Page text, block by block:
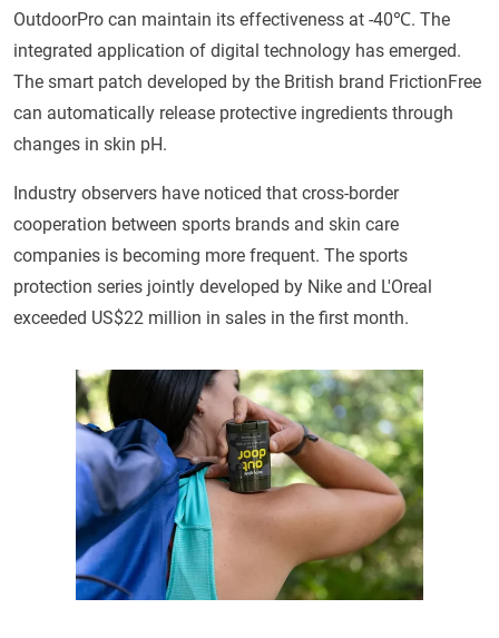
OutdoorPro can maintain its effectiveness at -40℃. The
integrated application of digital technology has emerged.
The smart patch developed by the British brand FrictionFree
can automatically release protective ingredients through
changes in skin pH.
Industry observers have noticed that cross-border
cooperation between sports brands and skin care
companies is becoming more frequent. The sports
protection series jointly developed by Nike and L'Oreal
exceeded US$22 million in sales in the first month.